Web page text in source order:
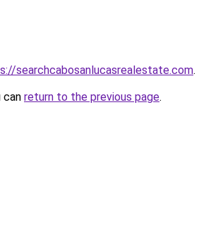
searchcabosanlucasrealestate.com.
can return to the previous page.